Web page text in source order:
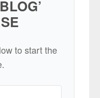
to start the